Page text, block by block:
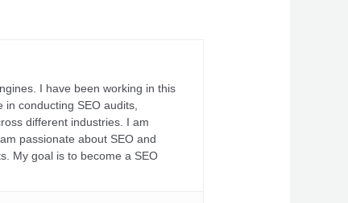
I have been working in this
conducting SEO audits,
different industries. I am
passionate about SEO and
My goal is to become a SEO